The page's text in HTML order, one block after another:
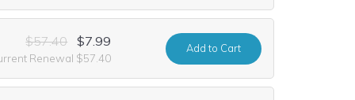
$57.40 $7.99
Renewal $57.40
Addto Cart